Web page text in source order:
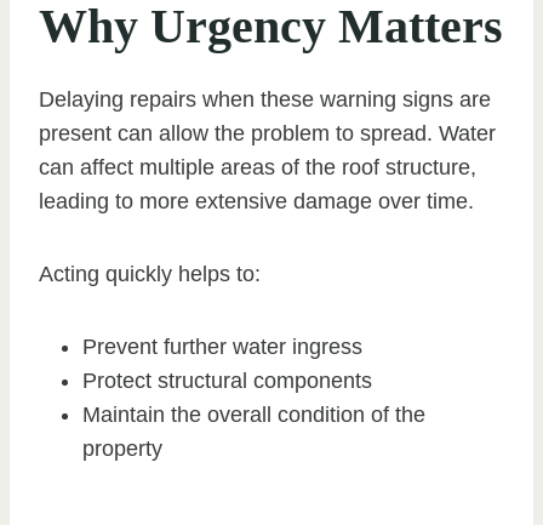
Why Urgency Matters
Delaying repairs when these warning signs are
present can allow the problem to spread. Water
can affect multiple areas of the roof structure,
leading to more extensive damage over time.
Acting quickly helps to:
Prevent further water ingress
Protect structural components
Maintain the overall condition of the
property